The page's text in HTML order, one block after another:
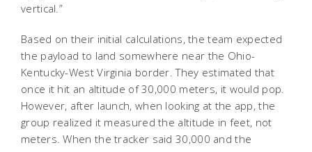
vertical.”
Based on their initial calculations, the team expected
the payload to land somewhere near the Ohio-
Kentucky-West Virginia border. They estimated that
once it hit an altitude of 30,000 meters, it would pop.
However, after launch, when looking at the app, the
group realized it measured the altitude in feet, not
meters. When the tracker said 30,000 and the